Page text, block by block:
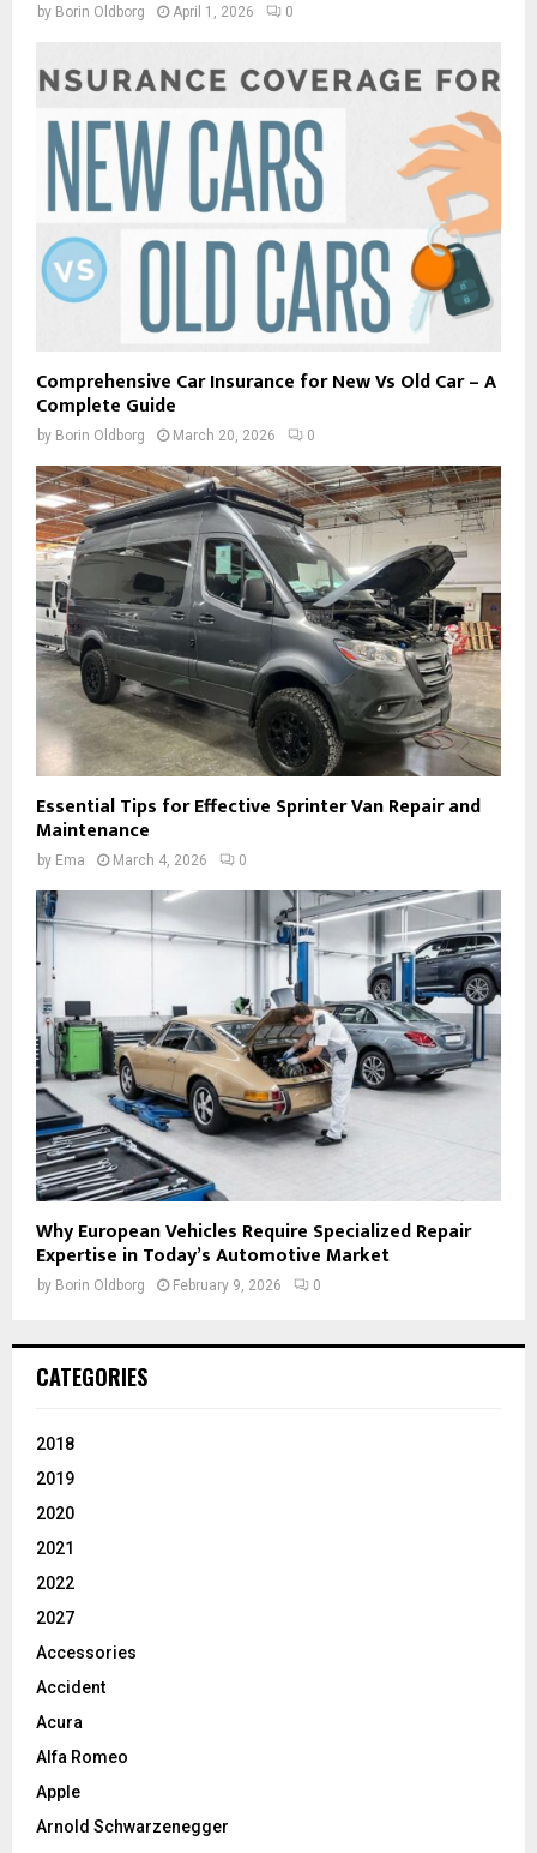
by Borin Oldborg April 1, 2026 0
Comprehensive Car Insurance for New Vs Old Car – A
Complete Guide
by Borin Oldborg March 20, 2026 0
Essential Tips for Effective Sprinter Van Repair and
Maintenance
by Ema March 4, 2026 0
Why European Vehicles Require Specialized Repair
Expertise in Today’s Automotive Market
by Borin Oldborg February 9, 2026 0
CATEGORIES
2018
2019
2020
2021
2022
2027
Accessories
Accident
Acura
Alfa Romeo
Apple
Arnold Schwarzenegger